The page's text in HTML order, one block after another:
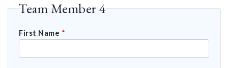
Team Member 4
First Name *